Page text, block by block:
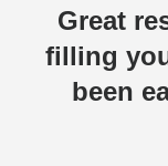
Great
filling
been